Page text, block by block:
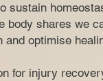
sustain
body shares we
and optimise
for injury